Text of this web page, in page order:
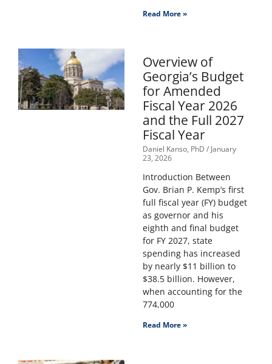
Read More »
Overview of
Georgia’s Budget
for Amended
Fiscal Year 2026
and the Full 2027
Fiscal Year
Daniel Kanso, PhD January
23, 2026
Introduction Between
Gov. Brian P. Kemp’s first
full fiscal year (FY) budget
as governor and his
eighth and final budget
for FY 2027, state
spending has increased
by nearly $11 billion to
$38.5 billion. However,
when accounting for the
774,000
Read More »